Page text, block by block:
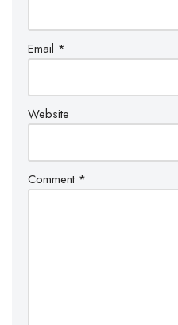
Email *
Website
Comment *